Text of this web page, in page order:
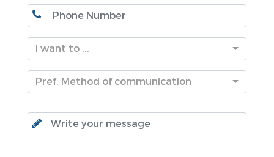
I want to ...
Pref. Method of communication